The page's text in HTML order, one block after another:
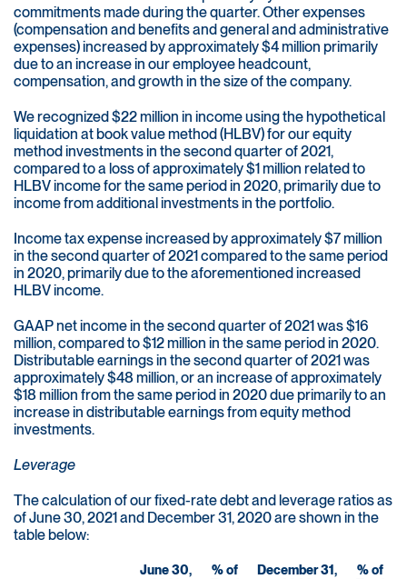
commitments made during the quarter. Other expenses
(compensation and benefits and general and administrative
expenses) increased by approximately $4 million primarily
due to an increase in our employee headcount,
compensation, and growth in the size of the company.
We recognized $22 million in income using the hypothetical
liquidation at book value method (HLBV) for our equity
method investments in the second quarter of 2021,
compared to a loss of approximately $1 million related to
HLBV income for the same period in 2020, primarily due to
income from additional investments in the portfolio.
Income tax expense increased by approximately $7 million
in the second quarter of 2021 compared to the same period
in 2020, primarily due to the aforementioned increased
HLBV income.
GAAP net income in the second quarter of 2021 was $16
million, compared to $12 million in the same period in 2020.
Distributable earnings in the second quarter of 2021 was
approximately $48 million, or an increase of approximately
$18 million from the same period in 2020 due primarily to an
increase in distributable earnings from equity method
investments.
Leverage
The calculation of our fixed-rate debt and leverage ratios as
of June 30, 2021 and December 31, 2020 are shown in the
table below:
June 30,
% of
December 31,
% of